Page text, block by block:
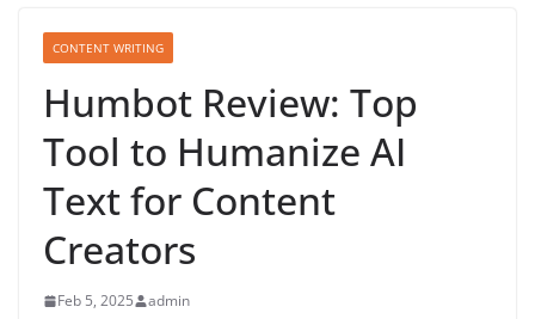
CONTENT WRITING
Humbot Review: Top
Tool to Humanize AI
Text for Content
Creators
Feb 5, 2025 admin